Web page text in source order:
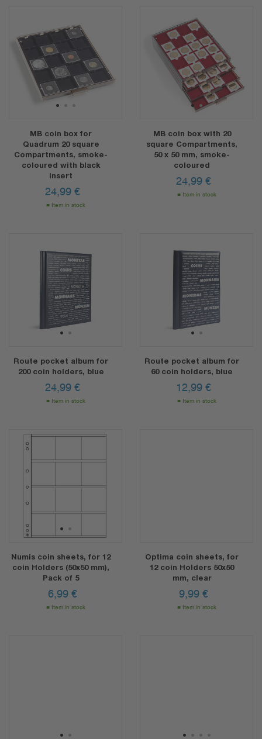
1 2 3
MB coin box for
Quadrum 20 square
Compartments, smoke-
coloured with black
insert
24,99 €
Item in stock
12
MB coin box with 20
square Compartments,
50 x 50 mm, smoke-
coloured
24,99 €
Item in stock
1 2
Route pocket album for
200 coin holders, blue
24,99 €
Item in stock
12
Route pocket album for
60 coin holders, blue
12,99 €
Item in stock
1 2
Numis coin sheets, for 12
coin Holders (50x50 mm),
Pack of 5
6,99 €
Item in stock
Optima coin sheets, for
12 coin Holders 50x50
mm, clear
9,99 €
Item in stock
1 2 1 2 3 4